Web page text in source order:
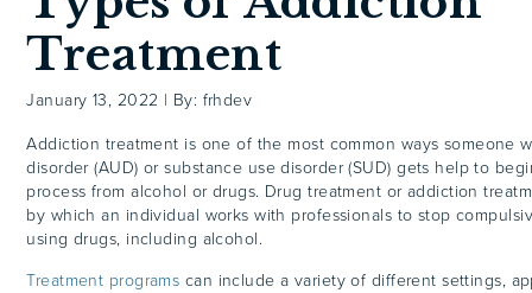
Treatment
January 13, 2022 | By: frhdev
Addiction treatment is one of the most common ways someone
disorder (AUD) or substance use disorder (SUD) gets help to
process from alcohol or drugs. Drug treatment or addiction
by which an individual works with professionals to stop
using drugs, including alcohol.
Treatment programs can include a variety of different settings,